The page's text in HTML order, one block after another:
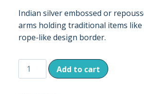
Indian silver embossed or
arms holding traditional items like
rope-like design border.
Antique/Vintage
Seated
Add to cart